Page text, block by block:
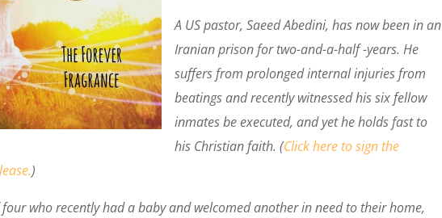
A US pastor, Saeed Abedini, has now been in an
Iranian prison for two-and-a-half -years. He
suffers from prolonged internal injuries from
beatings and recently witnessed his six fellow
inmates be executed, and yet he holds fast to
his Christian faith. (Click here to sign the
)
who recently had a baby and welcomed another in need to their home,